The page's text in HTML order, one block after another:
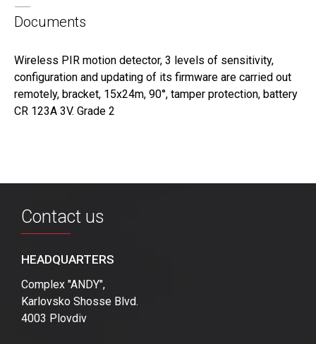
Documents
Wireless PIR motion detector, 3 levels of sensitivity,
configuration and updating of its firmware are carried out
remotely, bracket, 15x24m, 90°, tamper protection, battery
CR 123A 3V. Grade 2
Contact us
HEADQUARTERS
Complex "ANDY",
Karlovsko Shosse Blvd.
4003 Plovdiv